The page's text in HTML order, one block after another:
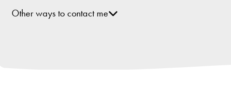
Other ways to contact me